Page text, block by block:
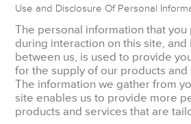
Use and Disclosure Of Personal
The personal information that you
during interaction on this site,
between us, is used to provide
for the supply of our products and
The information we gather from
site enables us to provide more
products and services that are